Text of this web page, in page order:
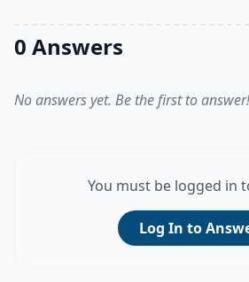
0 Answers
No answers yet. Be the first to answer!
You must be logged in
Log In to